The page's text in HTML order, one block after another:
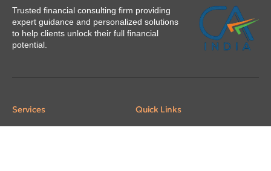
Trusted financial consulting firm providing
expert guidance and personalized solutions
to help clients unlock their full financial
potential.
Services Quick Links